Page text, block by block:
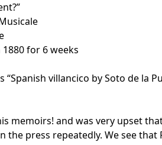
for 6 weeks
villancico by Soto de la
memoirs! and was very upset
press repeatedly. We see